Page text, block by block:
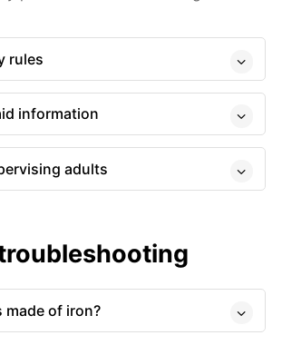
rules
information
adults
made of iron?